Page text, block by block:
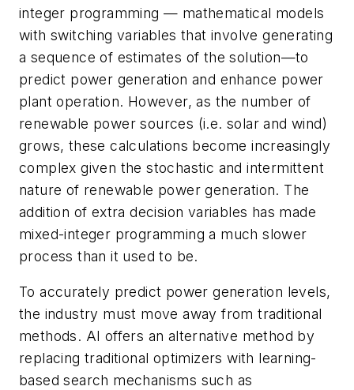
integer programming — mathematical models
with switching variables that involve generating
a sequence of estimates of the solution—to
predict power generation and enhance power
plant operation. However, as the number of
renewable power sources (i.e. solar and wind)
grows, these calculations become increasingly
complex given the stochastic and intermittent
nature of renewable power generation. The
addition of extra decision variables has made
mixed-integer programming a much slower
process than it used to be.
To accurately predict power generation levels,
the industry must move away from traditional
methods. AI offers an alternative method by
replacing traditional optimizers with learning-
based search mechanisms such as